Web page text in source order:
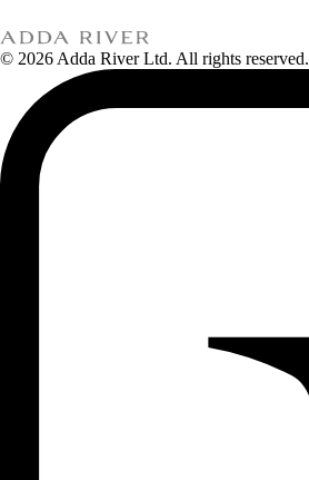
© 2026 Adda River Ltd. All rights reserved.